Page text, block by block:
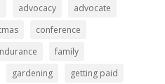
advocacy
advocate
conference
family
gardening
getting paid